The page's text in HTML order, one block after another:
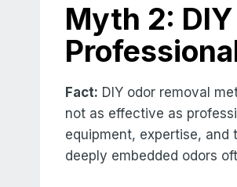
Myth 2:
Fact: DIY odor removal
not as effective as
equipment, expertise, and
deeply embedded odors